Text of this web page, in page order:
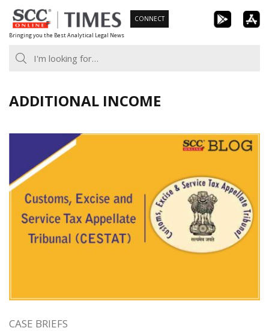
Skip
to
content
Bringing you the Best Analytical Legal News
CONNECT
ADDITIONAL INCOME
CASE BRIEFS